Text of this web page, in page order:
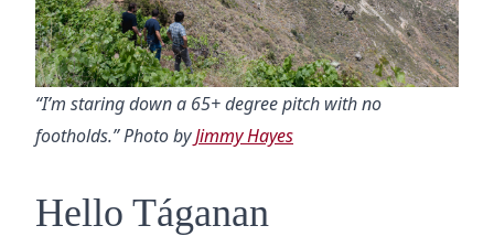
“I’m staring down a 65+ degree pitch with no
footholds.” Photo byJimmy Hayes
Hello Táganan